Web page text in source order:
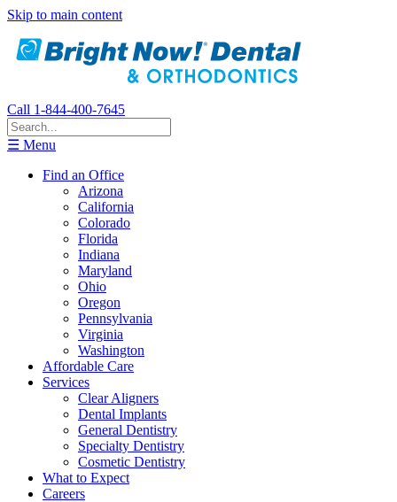
Skip to main content
Call 1-844-400-7645
☰ Menu
Find an Office
Arizona
California
Colorado
Florida
Indiana
Maryland
Ohio
Oregon
Pennsylvania
Virginia
Washington
Affordable Care
Services
Clear Aligners
Dental Implants
General Dentistry
Specialty Dentistry
Cosmetic Dentistry
What to Expect
Careers